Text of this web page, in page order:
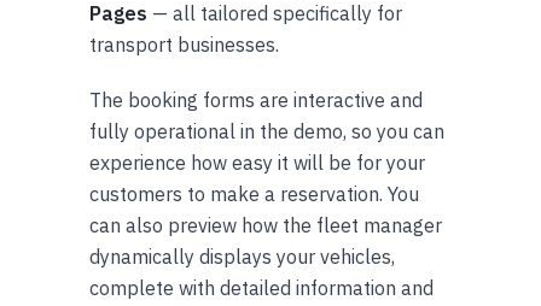
Pages — all tailored specifically for
transport businesses.
The booking forms are interactive and
fully operational in the demo, so you can
experience how easy it will be for your
customers to make a reservation. You
can also preview how the fleet manager
dynamically displays your vehicles,
complete with detailed information and